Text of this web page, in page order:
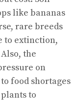
like bananas
rare breeds
to extinction,
the
on
food shortages
to